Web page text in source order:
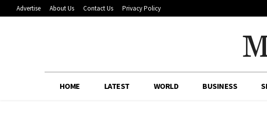
Advertise About Us Contact Us Privacy Policy
HOME LATEST WORLD BUSINESS